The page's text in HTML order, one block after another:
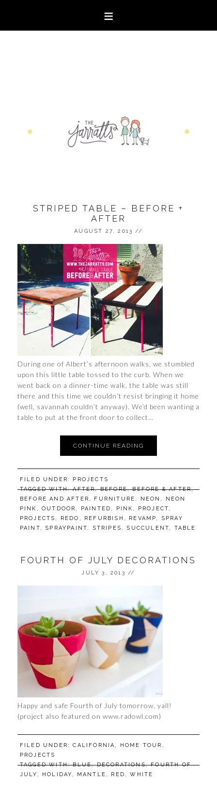
STRIPED TABLE – BEFORE +
AFTER
AUGUST 27, 2013 //
During one of Albert’s afternoon walks, we stumbled
upon this little table tossed to the curb. When we
went back on a dinner-time walk, the table was still
there and this time we couldn’t resist bringing it home
(well, savannah couldn’t anyway). We’d been wanting a
table to put at the front door to collect…
CONTINUE READING
FILED UNDER: PROJECTS
TAGGED WITH:AFTER,BEFORE,BEFORE & AFTER,
BEFORE AND AFTER , FURNITURE , NEON , NEON
PINK ,OUTDOOR , PAINTED , PINK , PROJECT,
PROJECTS , REDO , REFURBISH , REVAMP, SPRAY
PAINT, SPRAYPAINT, STRIPES , SUCCULENT, TABLE
FOURTH OF JULY DECORATIONS
JULY 3, 2013 //
Happy and safe Fourth of July tomorrow, yall!
(project also featured on www.radowl.com)
FILED UNDER:CALIFORNIA, HOME TOUR ,
PROJECTS
TAGGED WITH:BLUE,DECORATIONS,FOURTH OF
JULY , HOLIDAY, MANTLE , RED ,WHITE